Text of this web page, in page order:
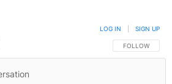
FOLLOW THIS
FOLLOW
LOG IN SIGN UP